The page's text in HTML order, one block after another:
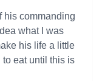
his commanding
what I was
his life a little
to eat until this is